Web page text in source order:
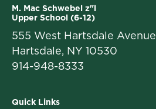
M. Mac Schwebel z"l
Upper School (6-12)
555 West Hartsdale Avenue
Hartsdale, NY 10530
914-948-8333
Quick Links